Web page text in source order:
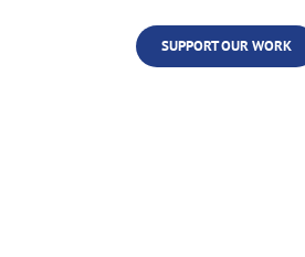
SUPPORT OUR WORK